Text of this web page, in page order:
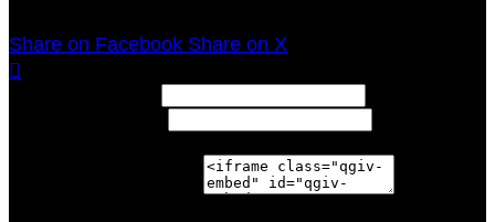
Share on Facebook Share on X
